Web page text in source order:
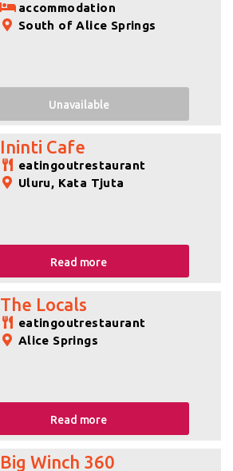
accommodation
South of Alice Springs
Unavailable
Ininti Cafe
eatingoutrestaurant
Uluru, Kata Tjuta
Read more
The Locals
eatingoutrestaurant
Alice Springs
Read more
Big Winch 360